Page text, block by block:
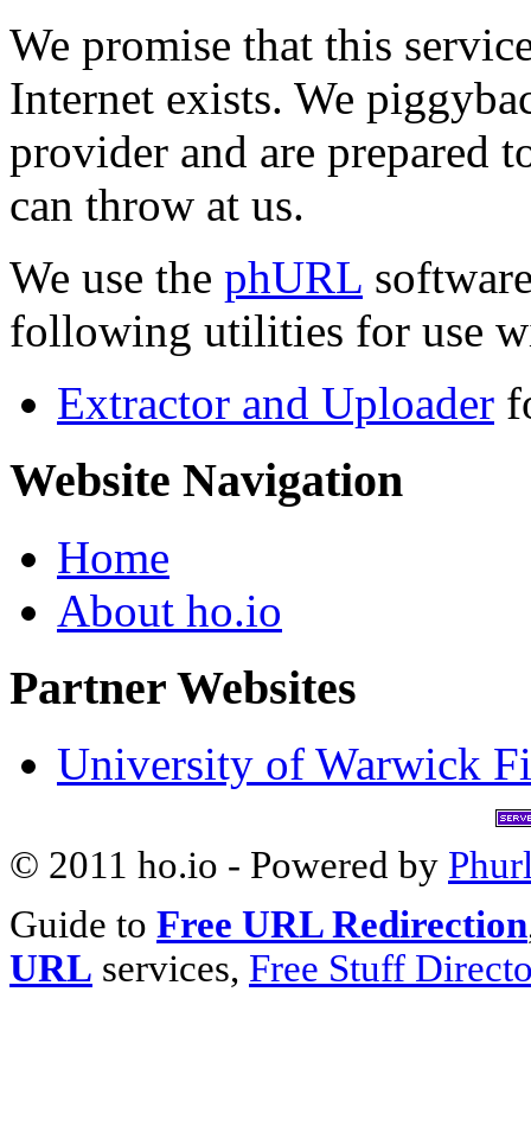
We promise that this
Internet exists. We
provider and are prepared
can throw at us.
We use the phURL
following utilities for use
Extractor and Uploader
Website Navigation
Home
About ho.io
Partner Websites
University of Warwick
© 2011 ho.io - Powered by
Guide to Free URL Redirection
URL services, Free Stuff